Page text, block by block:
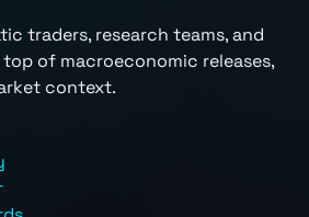
traders, research teams, and
of macroeconomic releases,
context.